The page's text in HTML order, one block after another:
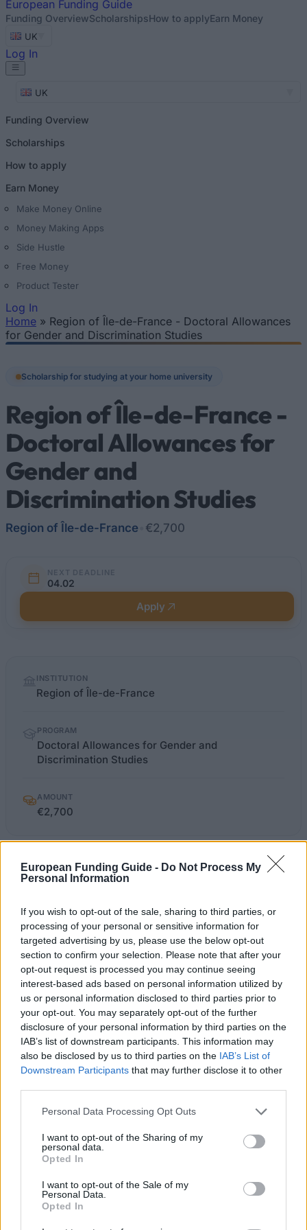
European Funding Guide - Do Not Process My
Personal Information
If you wish to opt-out of the sale, sharing to third parties, or
processing of your personal or sensitive information for
targeted advertising by us, please use the below opt-out
section to confirm your selection. Please note that after your
opt-out request is processed you may continue seeing
interest-based ads based on personal information utilized by
us or personal information disclosed to third parties prior to
your opt-out. You may separately opt-out of the further
disclosure of your personal information by third parties on the
IAB’s list of downstream participants. This information may
also be disclosed by us to third parties on the IAB’s List of
Downstream Participants that may further disclose it to other
Please note that this website/app uses one or more Google
not limited to your visit or usage behaviour. You may click to
grant or deny consent to Google and its third-party tags to
use your data for below specified purposes in below Google
consent section.
Personal Data Processing Opt Outs
I want to opt-out of the Sharing of my
personal data.
Opted In
I want to opt-out of the Sale of my
Personal Data.
Opted In
European Funding Guide
Funding OverviewScholarshipsHow to applyEarn Money
UK
Log In
UK
Funding Overview
Scholarships
How to apply
Earn Money
Make Money Online
Money Making Apps
Side Hustle
Free Money
Product Tester
Log In
You are here
Home » Region of Île-de-France - Doctoral Allowances
for Gender and Discrimination Studies
Scholarship for studying at your home university
Region of Île-de-France -
Doctoral Allowances for
Gender and
Discrimination Studies
Region of Île-de-France €2,700
NEXT DEADLINE
04.02
Apply
factsINSTITUTION
Region of Île-de-France
PROGRAM
Doctoral Allowances for Gender and
Discrimination Studies
AMOUNT
€2,700
OFFICIAL
WEBSITE
sciencespo.fr/ecole-
doctorale/sites/sciencespo.fr.ecole-
Last verified: 6 April 2026
About this scholarship
General Description
The Regional Council of Île-de-France offers doctoral
allowances to postgraduate students looking to
undertake research relating to Gender and
Discrimination studies in the region. Recipients will be
paid €1400 per month minimum.
Requirements
never have been enrolled on a PhD program.